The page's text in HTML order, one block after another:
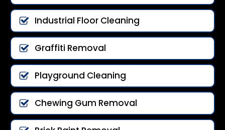
Industrial Floor Cleaning
Graffiti Removal
Playground Cleaning
Chewing Gum Removal